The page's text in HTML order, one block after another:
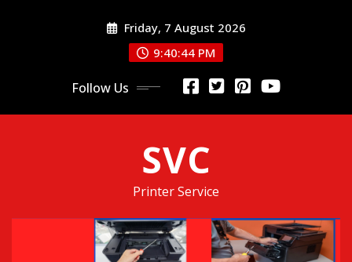
Friday, 7 August 2026
9:40:45 PM
Follow Us
SVC
Printer Service